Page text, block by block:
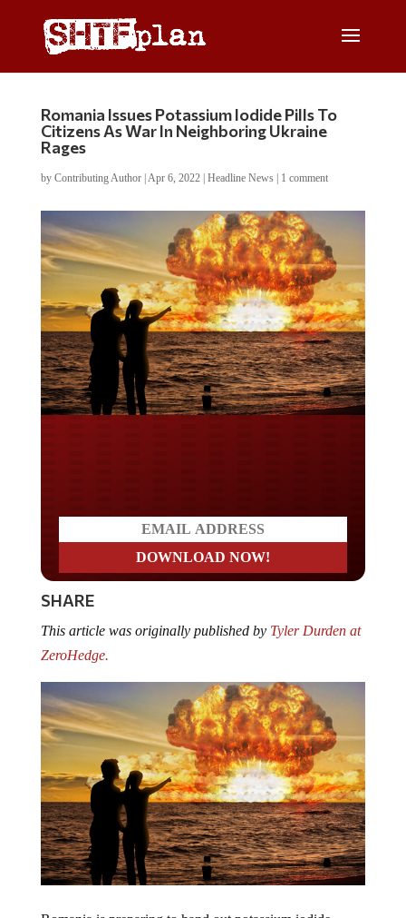
Romania Issues Potassium Iodide Pills To
Citizens As War In Neighboring Ukraine
Rages
by Contributing Author| Apr 6, 2022| Headline News| 1 comment
SHARE
ZeroHedge.